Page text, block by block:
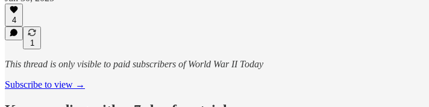
4
1
This thread is only visible to paid subscribers of World War II Today
Subscribe to view →